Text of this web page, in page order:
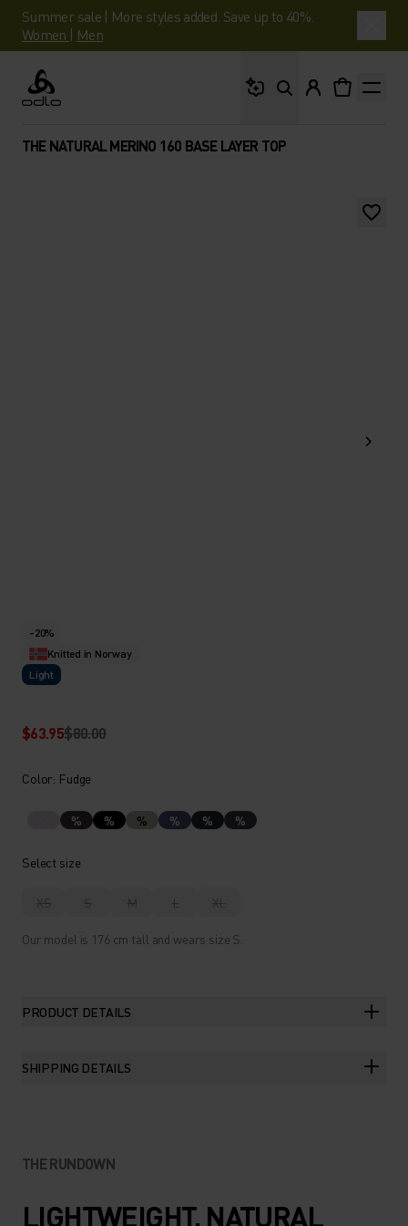
Summer sale | More styles added. Save up to 40%.
Women | Men
Odlo
THE NATURAL MERINO 160 BASE LAYER TOP
-20%
Knitted in Norway
Light
$63.95$80.00
Color: Fudge
% % % % % %
Select size
XS S M L XL
Our model is 176 cm tall and wears size S.
PRODUCT DETAILS
SHIPPING DETAILS
THE RUNDOWN
LIGHTWEIGHT, NATURAL